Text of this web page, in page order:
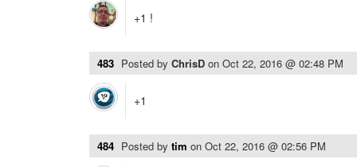
+1 !
483 Posted by ChrisD on Oct 22, 2016 @ 02:48 PM
+1
484 Posted by tim on Oct 22, 2016 @ 02:56 PM